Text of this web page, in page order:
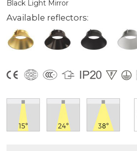
Black Light Mirror
Available reflectors: